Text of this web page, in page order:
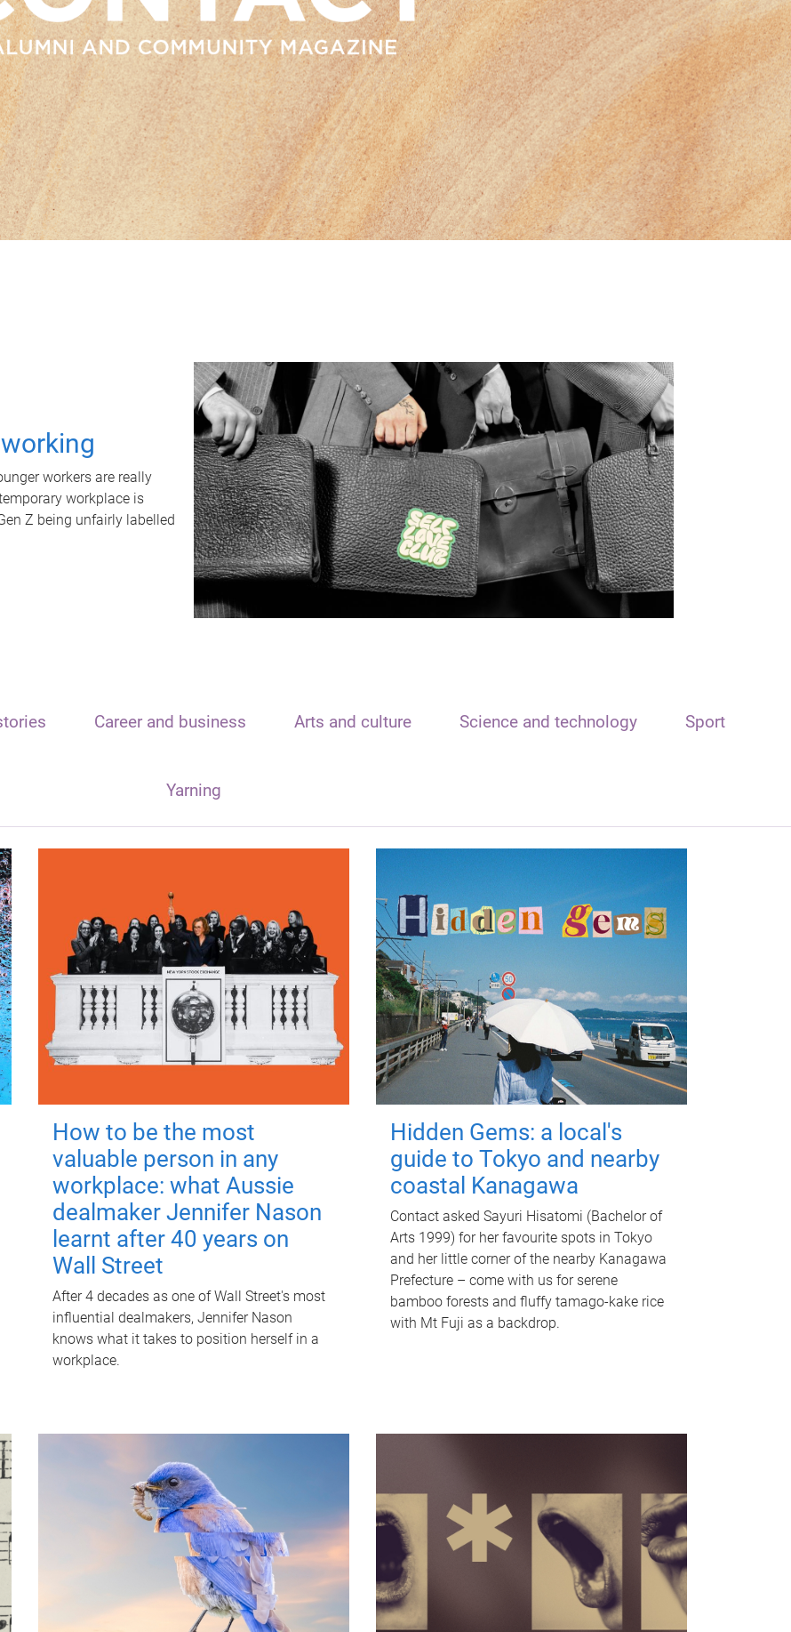
workers are really
workplace is
Z being unfairly labelled
Career and business Arts and culture Science and technology Sport
Yarning
How to be the most
valuable person in any
workplace: what Aussie
dealmaker Jennifer Nason
learnt after 40 years on
Wall Street
After 4 decades as one of Wall Street's most
influential dealmakers, Jennifer Nason
knows what it takes to position herself in a
workplace.
Hidden Gems: a local's
guide to Tokyo and nearby
coastal Kanagawa
Contact asked Sayuri Hisatomi (Bachelor of
Arts 1999) for her favourite spots in Tokyo
and her little corner of the nearby Kanagawa
Prefecture – come with us for serene
bamboo forests and fluffy tamago-kake rice
with Mt Fuji as a backdrop.